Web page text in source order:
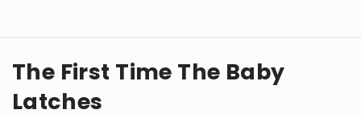
The First Time The Baby
Latches